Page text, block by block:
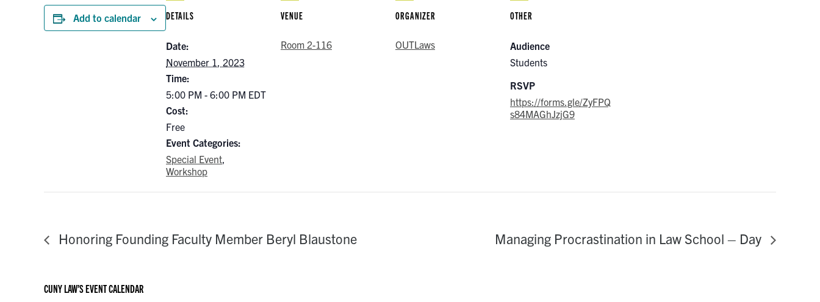
Add to calendar DETAILS
Date:
November 1, 2023
Time:
5:00 PM - 6:00 PM EDT
Cost:
Free
Event Categories:
Special Event,
Workshop
VENUE
Room 2-116
ORGANIZER
OUTLaws
OTHER
Audience
Students
RSVP
https://forms.gle/ZyFPQ
s84MAGhJzjG9
Honoring Founding Faculty Member Beryl Blaustone Managing Procrastination in Law School – Day
CUNY LAW’S EVENT CALENDAR